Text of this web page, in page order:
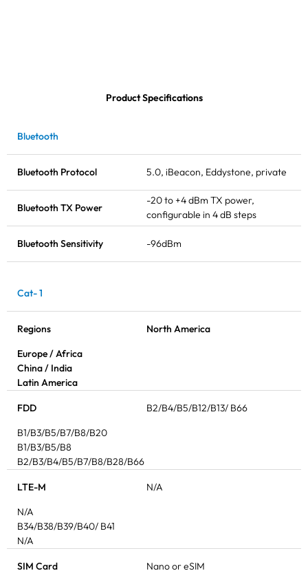
Product Specifications
Bluetooth
Bluetooth Protocol 5.0, iBeacon, Eddystone, private
Bluetooth TX Power
-20 to +4 dBmTX power,
configurable in 4 dB steps
Bluetooth Sensitivity -96dBm
Cat- 1
Regions
North America
Europe / Africa
China / India
Latin America
FDD
B2/B4/B5/B12/B13/ B66
B1/B3/B5/B7/B8/B20
B1/B3/B5/B8
B2/B3/B4/B5/B7/B8/B28/B66
LTE-M
N/A
N/A
B34/B38/B39/B40/ B41
N/A
SIM Card Nano or eSIM